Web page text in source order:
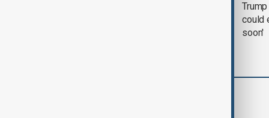
could
soon'